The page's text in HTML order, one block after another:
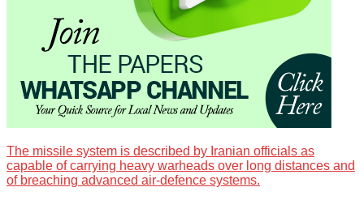
The missile system is described by Iranian officials as
capable of carrying heavy warheads over long distances and
of breaching advanced air-defence systems.